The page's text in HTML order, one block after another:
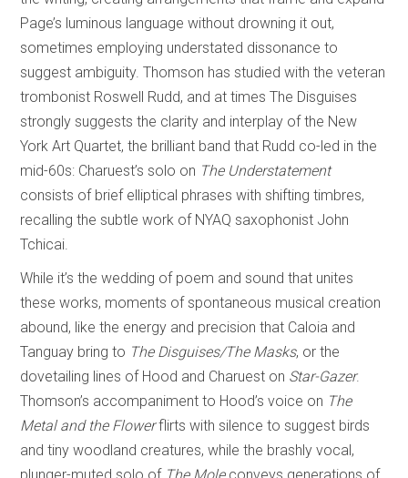
Page’s luminous language without drowning it out,
sometimes employing understated dissonance to
suggest ambiguity. Thomson has studied with the veteran
trombonist Roswell Rudd, and at times The Disguises
strongly suggests the clarity and interplay of the New
York Art Quartet, the brilliant band that Rudd co-led in the
mid-60s: Charuest’s solo on The Understatement
consists of brief elliptical phrases with shifting timbres,
recalling the subtle work of NYAQ saxophonist John
Tchicai.
While it’s the wedding of poem and sound that unites
these works, moments of spontaneous musical creation
abound, like the energy and precision that Caloia and
Tanguay bring to The Disguises/The Masks, or the
dovetailing lines of Hood and Charuest on Star-Gazer.
Thomson’s accompaniment to Hood’s voice on The
Metal and the Flowerflirts with silence to suggest birds
and tiny woodland creatures, while the brashly vocal,